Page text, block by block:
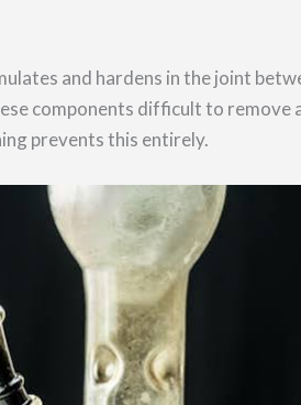
and hardens in the joint
components difficult to remove
prevents this entirely.